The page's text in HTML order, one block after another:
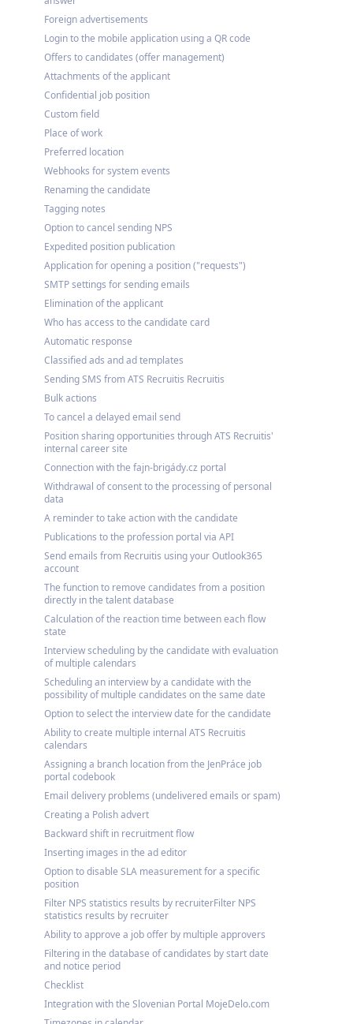
Foreign advertisements
Login to the mobile application using a QR code
Offers to candidates (offer management)
Attachments of the applicant
Confidential job position
Custom field
Place of work
Preferred location
Webhooks for system events
Renaming the candidate
Tagging notes
Option to cancel sending NPS
Expedited position publication
Application for opening a position ("requests")
SMTP settings for sending emails
Elimination of the applicant
Who has access to the candidate card
Automatic response
Classified ads and ad templates
Sending SMS from ATS Recruitis Recruitis
Bulk actions
To cancel a delayed email send
Position sharing opportunities through ATS Recruitis'
internal career site
Connection with the fajn-brigády.cz portal
Withdrawal of consent to the processing of personal
data
A reminder to take action with the candidate
Publications to the profession portal via API
Send emails from Recruitis using your Outlook365
account
The function to remove candidates from a position
directly in the talent database
Calculation of the reaction time between each flow
state
Interview scheduling by the candidate with evaluation
of multiple calendars
Scheduling an interview by a candidate with the
possibility of multiple candidates on the same date
Option to select the interview date for the candidate
Ability to create multiple internal ATS Recruitis
calendars
Assigning a branch location from the JenPráce job
portal codebook
Email delivery problems (undelivered emails or spam)
Creating a Polish advert
Backward shift in recruitment flow
Inserting images in the ad editor
Option to disable SLA measurement for a specific
position
Filter NPS statistics results by recruiterFilter NPS
statistics results by recruiter
Ability to approve a job offer by multiple approvers
Filtering in the database of candidates by start date
and notice period
Checklist
Integration with the Slovenian Portal MojeDelo.com